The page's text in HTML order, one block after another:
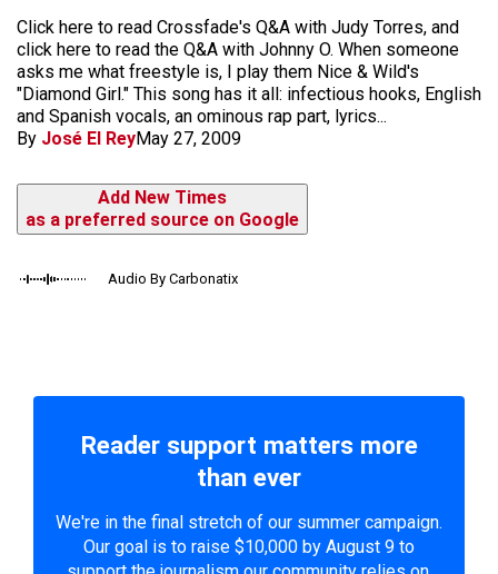
Click here to read Crossfade's Q&A with Judy Torres, and
click here to read the Q&A with Johnny O. When someone
asks me what freestyle is, I play them Nice & Wild's
"Diamond Girl." This song has it all: infectious hooks, English
and Spanish vocals, an ominous rap part, lyrics...
By José El ReyMay 27, 2009
Add New Times
as a preferred source on Google
Audio By Carbonatix
Reader support matters more
than ever
We're in the final stretch of our summer campaign.
Our goal is to raise $10,000 by August 9 to